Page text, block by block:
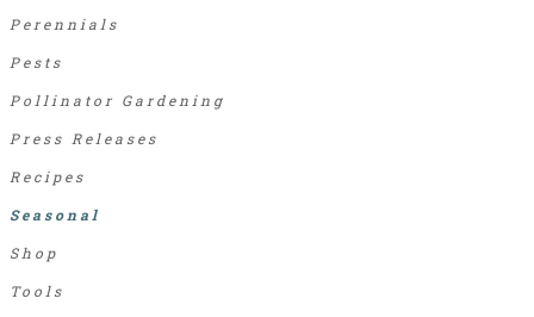
Perennials
Pests
Pollinator Gardening
Press Releases
Recipes
Seasonal
Shop
Tools